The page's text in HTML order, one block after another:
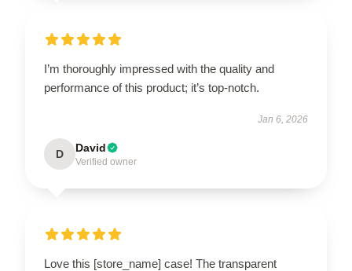
I’m thoroughly impressed with the quality and
performance of this product; it’s top-notch.
Jan 6, 2026
D David
Verified owner
Love this [store_name] case! The transparent